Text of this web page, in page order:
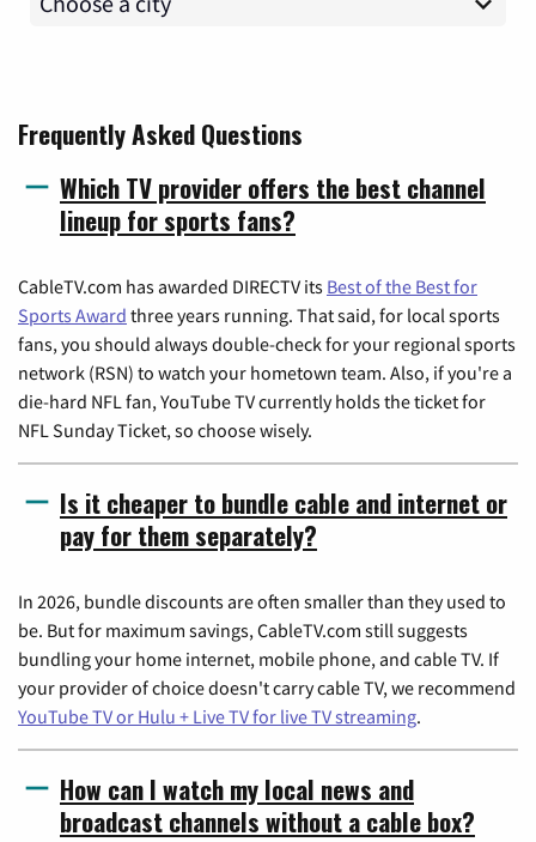
Frequently Asked Questions
Which TV provider offers the best channel
lineup for sports fans?
CableTV.com has awarded DIRECTV its Best of the Best for
Sports Award three years running. That said, for local sports
fans, you should always double-check for your regional sports
network (RSN) to watch your hometown team. Also, if you're a
die-hard NFL fan, YouTube TV currently holds the ticket for
NFL Sunday Ticket, so choose wisely.
Is it cheaper to bundle cable and internet or
pay for them separately?
In 2026, bundle discounts are often smaller than they used to
be. But for maximum savings, CableTV.com still suggests
bundling your home internet, mobile phone, and cable TV. If
your provider of choice doesn't carry cable TV, we recommend
YouTube TV or Hulu + Live TV for live TV streaming.
How can I watch my local news and
broadcast channels without a cable box?